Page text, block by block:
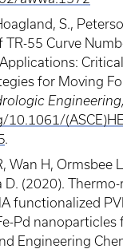
S.,
TR-55 Curve
for Moving
.
Wan H, Ormsbee
D. (2020).
functionalized
Pd nanoparticles
Engineering